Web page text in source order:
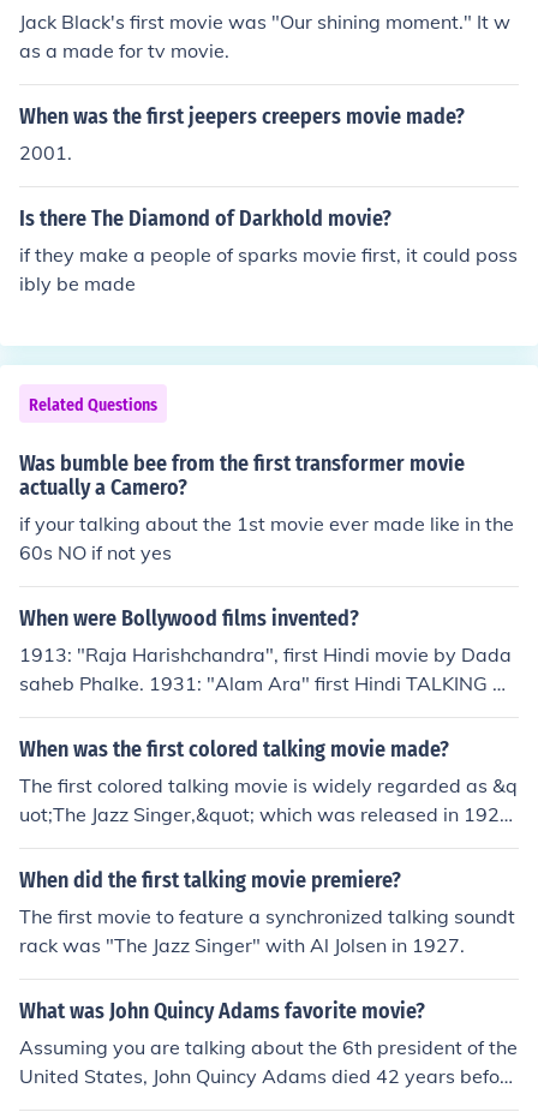
Jack Black's first movie was "Our shining moment." It w
as a made for tv movie.
When was the first jeepers creepers movie made?
2001.
Is there The Diamond of Darkhold movie?
if they make a people of sparks movie first, it could poss
ibly be made
Related Questions
Was bumble bee from the first transformer movie
actually a Camero?
if your talking about the 1st movie ever made like in the
60s NO if not yes
When were Bollywood films invented?
1913: "Raja Harishchandra", first Hindi movie by Dada
saheb Phalke. 1931: "Alam Ara" first Hindi TALKING m
ovie The first hindi movie was "Raja Harishchandra" bu
t first TALKING... movie in hindi was "Alam Ara" Alam A
hir M. Irani and the theme of this film was based on a P
arsi playl. He got the idea to make this movie when he s
aw the talking hollywood movie 'Showboat'. This movie
was a big hit. Vithal was the leading hero and Zubeida
was the leading heroine. It was released in the Majestic
Cinema Of Bombay.
When was the first colored talking movie made?
The first colored talking movie is widely regarded as &q
uot;The Jazz Singer,&quot; which was released in 1927.
While it was primarily a black-and-white film, it include
d synchronized sound and featured a few color sequenc
t;On with the Show!&quot; released in 1929, which sho
wcased both color and sound throughout.
When did the first talking movie premiere?
The first movie to feature a synchronized talking soundt
rack was "The Jazz Singer" with Al Jolsen in 1927.
What was John Quincy Adams favorite movie?
Assuming you are talking about the 6th president of the
United States, John Quincy Adams died 42 years before
the first movie was ever made.